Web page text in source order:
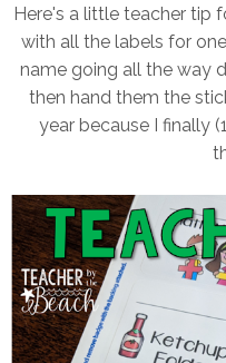
Here's a little teacher tip
with all the labels for
name going all the way
then hand them the
year because I finally